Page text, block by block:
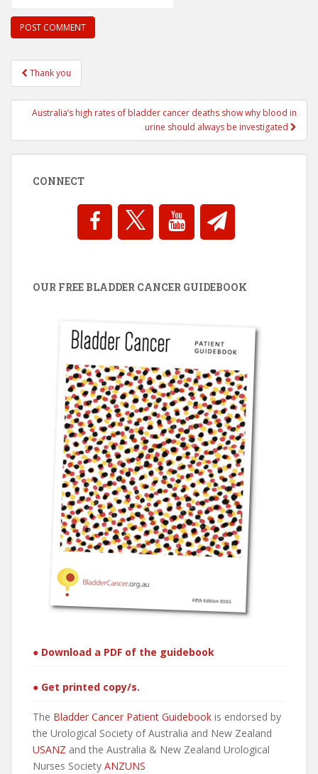
Post
navigation
Thank you
Australia’s high rates of bladder cancer deaths show why blood in
urine should always be investigated
CONNECT
OUR FREE BLADDER CANCER GUIDEBOOK
● Download a PDF of the guidebook
● Get printed copy/s.
The Bladder Cancer Patient Guidebook is endorsed by
the Urological Society of Australia and New Zealand
USANZ and the Australia & New Zealand Urological
Nurses Society ANZUNS